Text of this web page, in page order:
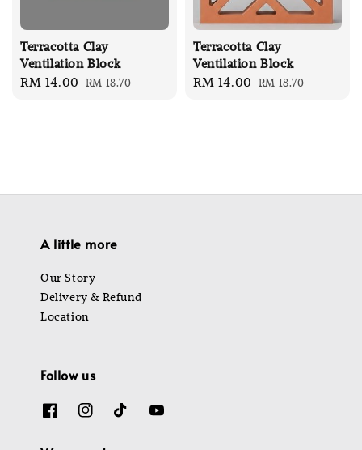
Terracotta Clay
Ventilation Block
Sale
RM 14.00 Regular
RM 18.70
Terracotta Clay
Ventilation Block
Sale
RM 14.00 Regular
RM 18.70
A little more
Our Story
Delivery & Refund
Location
Follow us